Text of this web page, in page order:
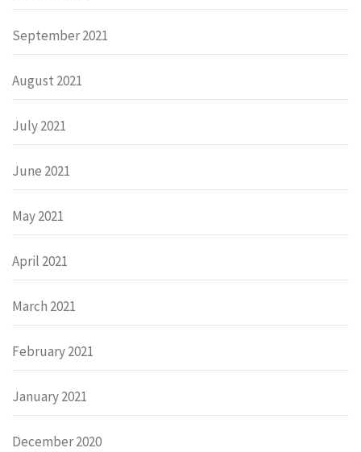
September 2021
August 2021
July 2021
June 2021
May 2021
April 2021
March 2021
February 2021
January 2021
December 2020